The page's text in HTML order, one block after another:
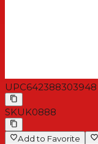
UPC642388303948
SKU K0888
Add to Favorite